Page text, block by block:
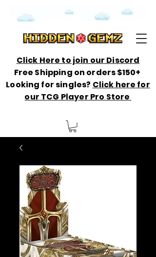
Click Here to join our Discord
Free Shipping on orders $150+
Looking for singles? Click here for
our TCG Player Pro Store